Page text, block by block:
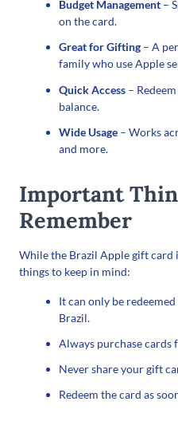
Budget Management –
on the card.
Great for Gifting – A
family who use Apple
Quick Access –
balance.
Wide Usage – Works
and more.
Important
Remember
While the Brazil Apple gift card
things to keep in mind:
It can only be
Brazil.
Always purchase cards
Never share your gift
Redeem the card as